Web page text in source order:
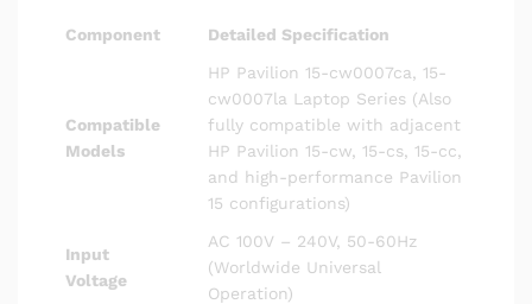
Component Detailed Specification
Compatible
Models
HP Pavilion 15-cw0007ca, 15-
cw0007la Laptop Series (Also
fully compatible with adjacent
HP Pavilion 15-cw, 15-cs, 15-cc,
and high-performance Pavilion
15 configurations)
Input
Voltage
AC 100V – 240V, 50-60Hz
(Worldwide Universal
Operation)